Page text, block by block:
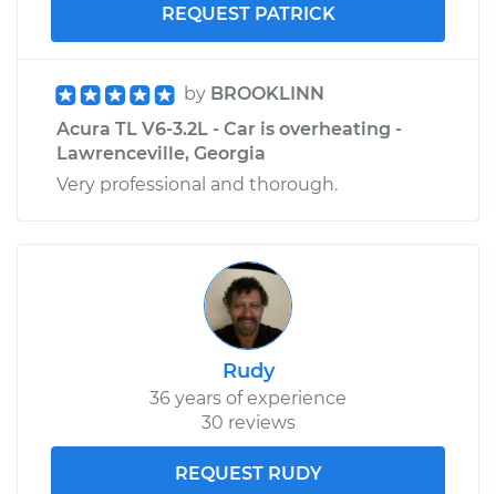
REQUEST PATRICK
by BROOKLINN
Acura TL V6-3.2L - Car is overheating -
Lawrenceville, Georgia
Very professional and thorough.
Rudy
36 years of experience
30 reviews
REQUEST RUDY